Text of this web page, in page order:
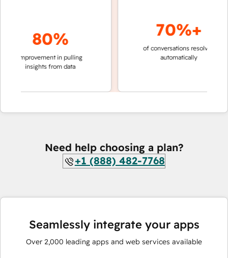
80%
improvement in pulling
insights from data
70%+
of conversations resolved
automatically
Need help choosing a plan?
+1 (888) 482-7768
Seamlessly integrate your apps
Over 2,000 leading apps and web services available